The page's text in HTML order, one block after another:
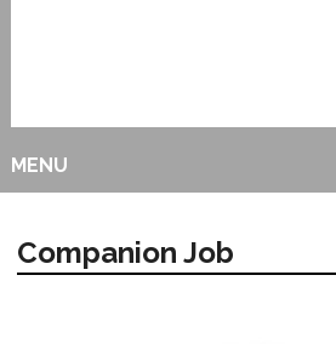
MENU
Companion Job